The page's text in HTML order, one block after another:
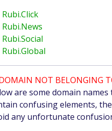
Rubi.Click
Rubi.News
Rubi.Social
Rubi.Global
NOT BELONGING
are some domain
confusing elements,
any unfortunate